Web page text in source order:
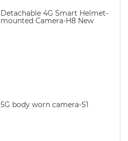
Detachable 4G Smart Helmet-
mounted Camera-H8 New
5G body worn camera-S1